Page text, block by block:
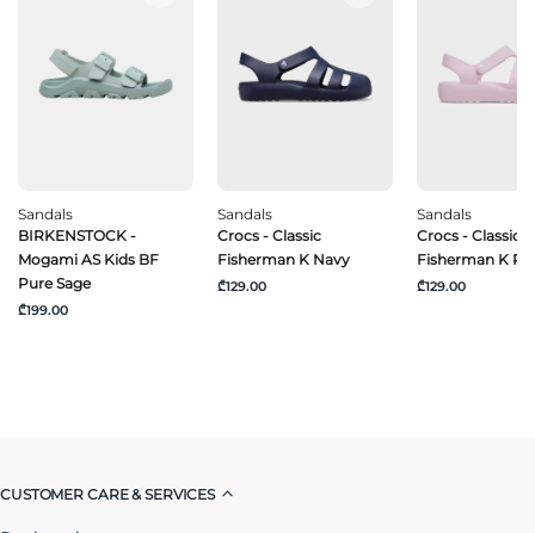
Sandals
BIRKENSTOCK -
Mogami AS Kids BF
Pure Sage
₾199.00
Sandals
Crocs - Classic
Fisherman K Navy
₾129.00
Sandals
Crocs - Classic
Fisherman K
₾129.00
CUSTOMER CARE & SERVICES